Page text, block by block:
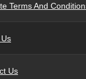
Terms And
Us